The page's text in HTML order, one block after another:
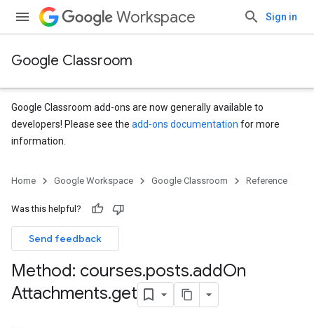
Workspace Sign in
Google Classroom
Google Classroom add-ons are now generally available to
developers! Please see the add-ons documentation for more
information.
Home Google Workspace Google Classroom Reference
Was this helpful?
Send feedback
Method: courses.posts.addOn
Attachments.get